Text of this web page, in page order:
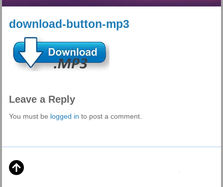
Playful Arts & Learning
download-button-mp3
Leave a Reply
You must be logged in to post a comment.